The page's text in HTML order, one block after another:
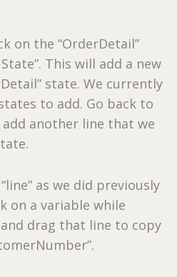
on the “OrderDetail”
This will add a new
state. We currently
to add. Go back to
add another line that we
as we did previously
on a variable while
drag that line to copy